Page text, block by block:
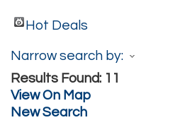
Hot Deals
Narrow search by:
Results Found: 11
View On Map
New Search